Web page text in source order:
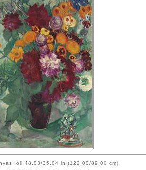
oil 48.03/35.04 in (122.00/89.00 cm)